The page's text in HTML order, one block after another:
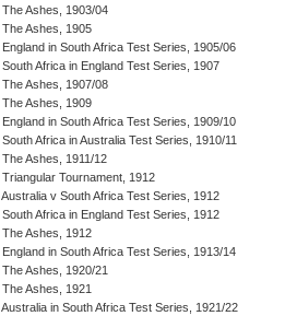
The Ashes, 1903/04
The Ashes, 1905
England in South Africa Test Series, 1905/06
South Africa in England Test Series, 1907
The Ashes, 1907/08
The Ashes, 1909
England in South Africa Test Series, 1909/10
South Africa in Australia Test Series, 1910/11
The Ashes, 1911/12
Triangular Tournament, 1912
Australia v South Africa Test Series, 1912
South Africa in England Test Series, 1912
The Ashes, 1912
England in South Africa Test Series, 1913/14
The Ashes, 1920/21
The Ashes, 1921
Australia in South Africa Test Series, 1921/22